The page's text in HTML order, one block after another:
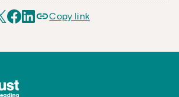
Copy link